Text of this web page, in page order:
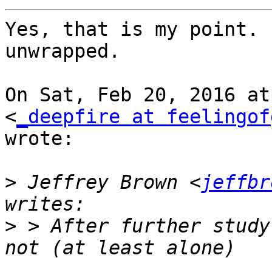
Yes, that is my point.
unwrapped.
On Sat, Feb 20, 2016
< _deepfire at
wrote:
> Jeffrey Brown <
> > After further